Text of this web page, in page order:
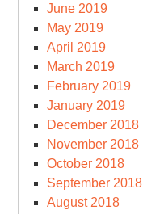
June 2019
May 2019
April 2019
March 2019
February 2019
January 2019
December 2018
November 2018
October 2018
September 2018
August 2018